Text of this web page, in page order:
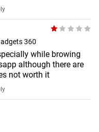
360
while browing
although there are
not worth it